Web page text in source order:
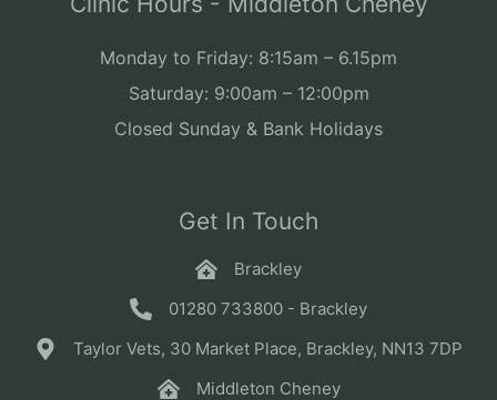
Monday to Friday: 8:15am – 6.15pm
Saturday: 9:00am – 12:00pm
Closed Sunday & Bank Holidays
Get In Touch
Brackley
01280 733800 - Brackley
Taylor Vets, 30 Market Place, Brackley, NN13 7DP
Middleton Cheney